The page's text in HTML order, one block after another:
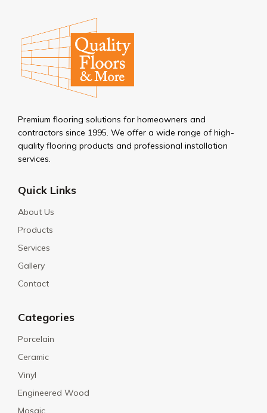
Premium flooring solutions for homeowners and
contractors since 1995. We offer a wide range of high-
quality flooring products and professional installation
services.
Quick Links
About Us
Products
Services
Gallery
Contact
Categories
Porcelain
Ceramic
Vinyl
Engineered Wood
Mosaic